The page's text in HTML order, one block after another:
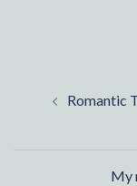
navigation
Romantic
My